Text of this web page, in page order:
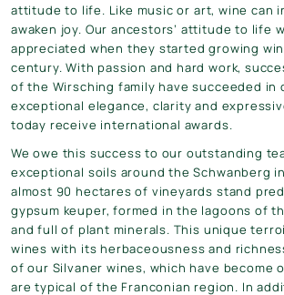
attitude to life. Like music or art, wine can
awaken joy. Our ancestors’ attitude to life
appreciated when they started growing
century. With passion and hard work,
of the Wirsching family have succeeded in
exceptional elegance, clarity and
today receive international awards.
We owe this success to our outstanding
exceptional soils around the Schwanberg
almost 90 hectares of vineyards stand
gypsum keuper, formed in the lagoons of
and full of plant minerals. This unique
wines with its herbaceousness and
of our Silvaner wines, which have become
are typical of the Franconian region. In